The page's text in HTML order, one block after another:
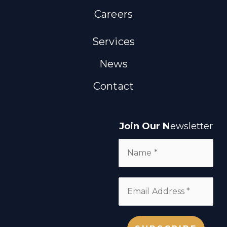
Careers
Services
News
Contact
Join Our Newsletter